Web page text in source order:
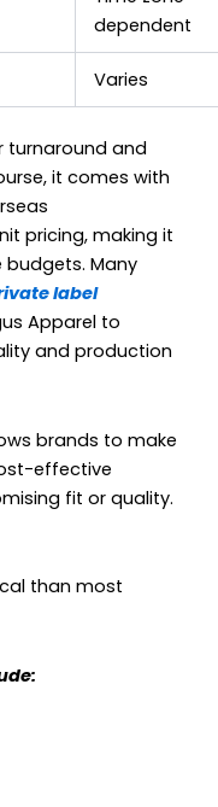
dependent
Varies
turnaround and
it comes with
pricing, making it
Many
label
Apparel to
and production
brands to make
effective
fit or quality.
than most